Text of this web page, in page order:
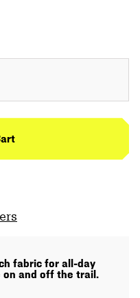
fabric for all-day
on and off the trail.